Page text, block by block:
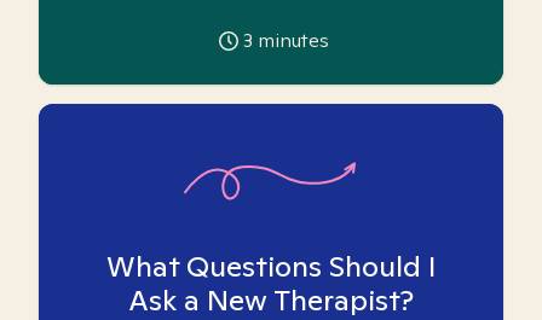
3 minutes
What Questions Should I
Ask a New Therapist?